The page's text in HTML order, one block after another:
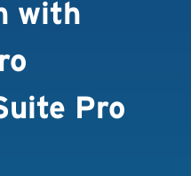
with
Pro